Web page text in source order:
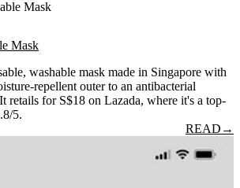
Mask
washable mask made in Singapore with
repellent outer to an antibacterial
retails for S$18 on Lazada, where it's a top-
5.
READ →